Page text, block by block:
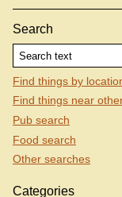
Search
Find things by
Find things near
Pub search
Food search
Other searches
Categories